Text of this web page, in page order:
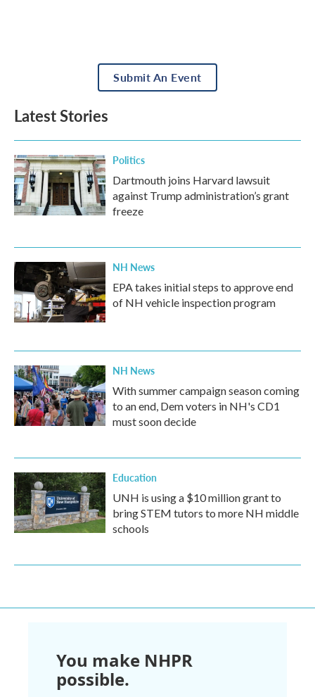
Submit An Event
Latest Stories
Politics
Dartmouth joins Harvard lawsuit
against Trump administration’s grant
freeze
NH News
EPA takes initial steps to approve end
of NH vehicle inspection program
NH News
With summer campaign season coming
to an end, Dem voters in NH's CD1
must soon decide
Education
UNH is using a $10 million grant to
bring STEM tutors to more NH middle
schools
You make NHPR
possible.